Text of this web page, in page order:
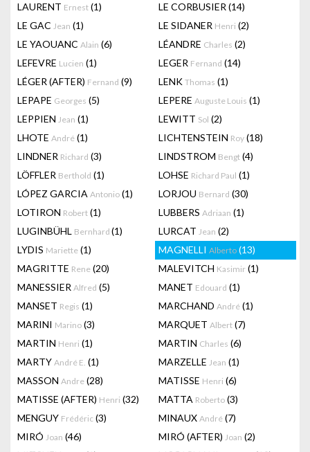
LAURENT Ernest (1) LE CORBUSIER (14)
LE GAC Jean (1) LE SIDANER Henri (2)
LE YAOUANC Alain (6) LÉANDRE Charles (2)
LEFEVRE Lucien (1) LEGER Fernand (14)
LÉGER (AFTER) Fernand (9) LENK Thomas (1)
LEPAPE Georges (5) LEPERE Auguste Louis (1)
LEPPIEN Jean (1) LEWITT Sol (2)
LHOTE André (1) LICHTENSTEIN Roy (18)
LINDNER Richard (3) LINDSTROM Bengt (4)
LÖFFLER Berthold (1) LOHSE Richard Paul (1)
LÓPEZ GARCIA Antonio (1) LORJOU Bernard (30)
LOTIRON Robert (1) LUBBERS Adriaan (1)
LUGINBÜHL Bernhard (1) LURCAT Jean (2)
LYDIS Mariette (1) MAGNELLI Alberto (13)
MAGRITTE Rene (20) MALEVITCH Kasimir (1)
MANESSIER Alfred (5) MANET Edouard (1)
MANSET Regis (1) MARCHAND André (1)
MARINI Marino (3) MARQUET Albert (7)
MARTIN Henri (1) MARTIN Charles (6)
MARTY André E. (1) MARZELLE Jean (1)
MASSON Andre (28) MATISSE Henri (6)
MATISSE (AFTER) Henri (32) MATTA Roberto (3)
MENGUY Frédéric (3) MINAUX André (7)
MIRÓ Joan (46) MIRÓ (AFTER) Joan (2)